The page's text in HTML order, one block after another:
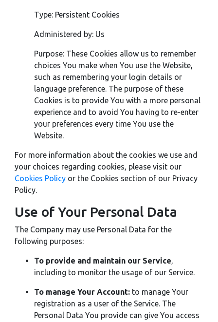
Type: Persistent Cookies
Administered by: Us
Purpose: These Cookies allow us to remember
choices You make when You use the Website,
such as remembering your login details or
language preference. The purpose of these
Cookies is to provide You with a more personal
experience and to avoid You having to re-enter
your preferences every time You use the
Website.
For more information about the cookies we use and
your choices regarding cookies, please visit our
Cookies Policy or the Cookies section of our Privacy
Policy.
Use of Your Personal Data
The Company may use Personal Data for the
following purposes:
To provide and maintain our Service,
including to monitor the usage of our Service.
To manage Your Account: to manage Your
registration as a user of the Service. The
Personal Data You provide can give You access